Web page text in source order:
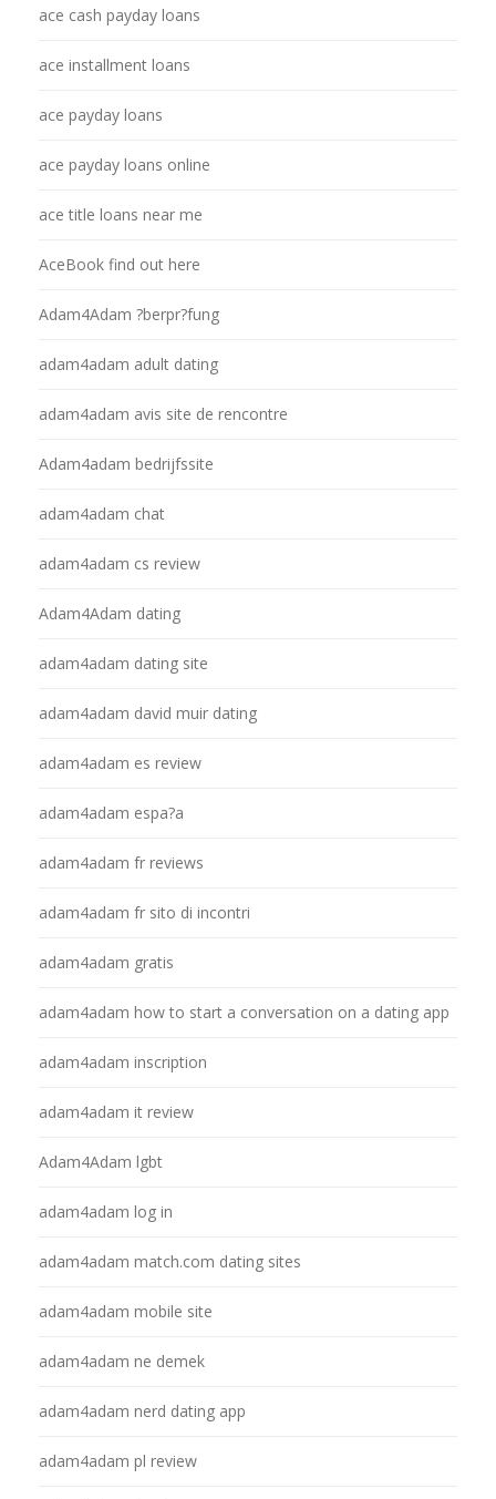
ace cash payday loans
ace installment loans
ace payday loans
ace payday loans online
ace title loans near me
AceBook find out here
Adam4Adam ?berpr?fung
adam4adam adult dating
adam4adam avis site de rencontre
Adam4adam bedrijfssite
adam4adam chat
adam4adam cs review
Adam4Adam dating
adam4adam dating site
adam4adam david muir dating
adam4adam es review
adam4adam espa?a
adam4adam fr reviews
adam4adam fr sito di incontri
adam4adam gratis
adam4adam how to start a conversation on a dating app
adam4adam inscription
adam4adam it review
Adam4Adam lgbt
adam4adam log in
adam4adam match.com dating sites
adam4adam mobile site
adam4adam ne demek
adam4adam nerd dating app
adam4adam pl review